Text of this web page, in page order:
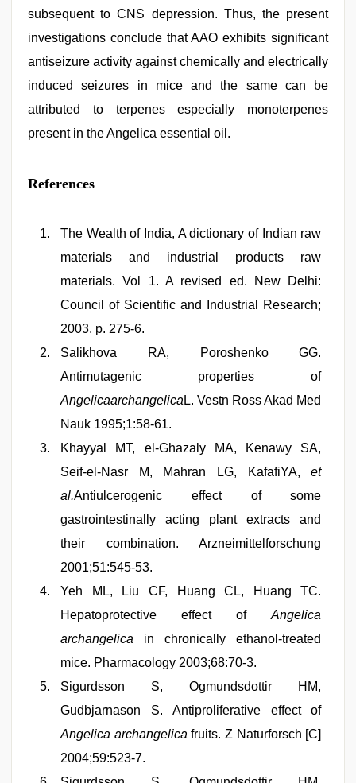
subsequent to CNS depression. Thus, the present
investigations conclude that AAO exhibits significant
antiseizure activity against chemically and electrically
induced seizures in mice and the same can be
attributed to terpenes especially monoterpenes
present in the Angelica essential oil.
References
The Wealth of India, A dictionary of Indian raw
materials and industrial products raw
materials. Vol 1. A revised ed. New Delhi:
Council of Scientific and Industrial Research;
2003. p. 275-6.
Salikhova RA, Poroshenko GG.
Antimutagenic properties of
Angelicaarchangelica L. Vestn Ross Akad Med
Nauk 1995;1:58-61.
Khayyal MT, el-Ghazaly MA, Kenawy SA,
Seif-el-Nasr M, Mahran LG, KafafiYA,et
al.Antiulcerogenic effect of some
gastrointestinally acting plant extracts and
their combination. Arzneimittelforschung
2001;51:545-53.
Yeh ML, Liu CF, Huang CL, Huang TC.
Hepatoprotective effect ofAngelica
archangelica in chronically ethanol-treated
mice. Pharmacology 2003;68:70-3.
Sigurdsson S, Ogmundsdottir HM,
Gudbjarnason S. Antiproliferative effect of
Angelica archangelica fruits. Z Naturforsch [C]
2004;59:523-7.